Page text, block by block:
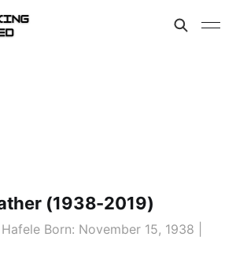
(1938-2019)
Born: November 15, 1938 |